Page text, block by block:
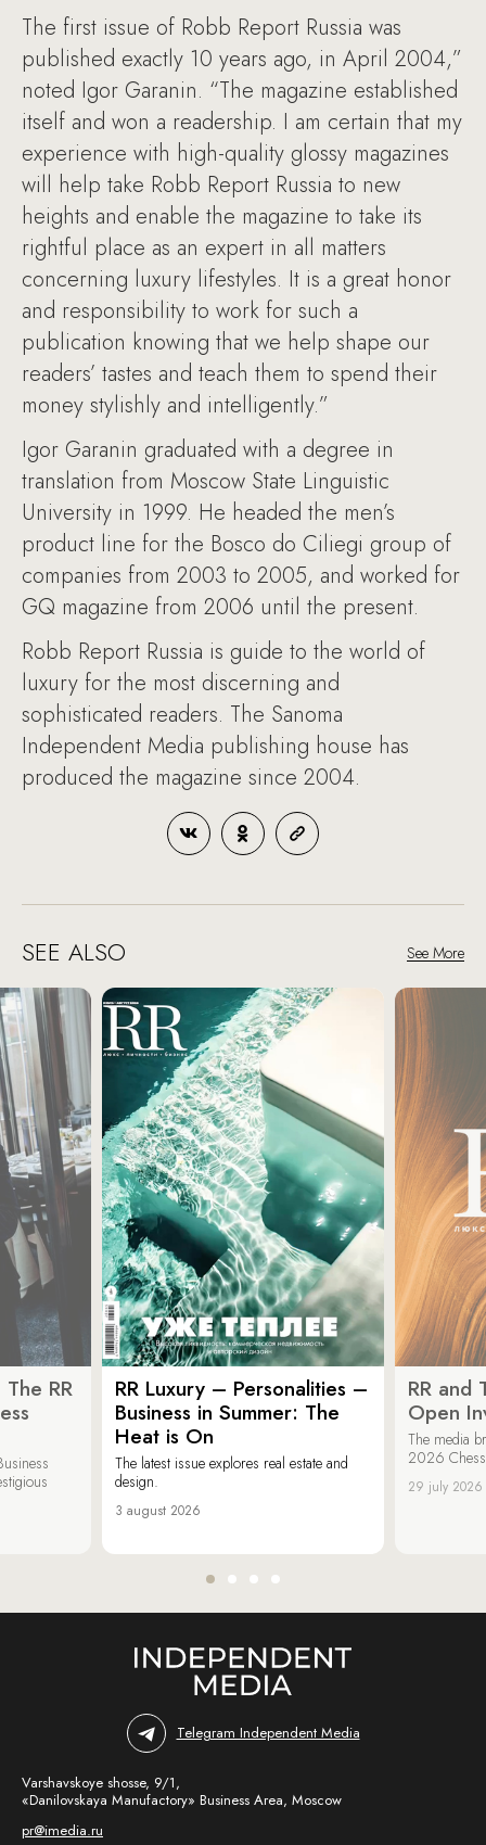
The first issue of Robb Report Russia was
published exactly 10 years ago, in April 2004,”
noted Igor Garanin. “The magazine established
itself and won a readership. I am certain that my
experience with high-quality glossy magazines
will help take Robb Report Russia to new
heights and enable the magazine to take its
rightful place as an expert in all matters
concerning luxury lifestyles. It is a great honor
and responsibility to work for such a
publication knowing that we help shape our
readers’ tastes and teach them to spend their
money stylishly and intelligently.”
Igor Garanin graduated with a degree in
translation from Moscow State Linguistic
University in 1999. He headed the men’s
product line for the Bosco do Ciliegi group of
companies from 2003 to 2005, and worked for
GQ magazine from 2006 until the present.
Robb Report Russia is guide to the world of
luxury for the most discerning and
sophisticated readers. The Sanoma
Independent Media publishing house has
produced the magazine since 2004.
SEE ALSO See More
RR
RR Luxury – Personalities –
Business in Summer: The
Heat is On
The latest issue explores real estate and
design.
3 august 2026
RR and
Open
The media
2026
29 july 2026
Telegram Independent Media
Varshavskoye shosse, 9/1,
«Danilovskaya Manufactory» Business Area, Moscow
pr@imedia.ru